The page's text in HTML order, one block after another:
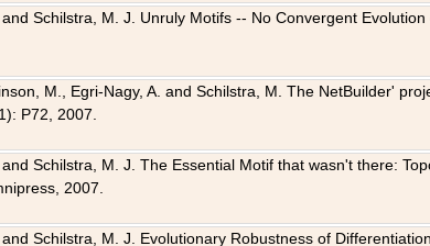
Schilstra, M. J. Unruly Motifs -- No Convergent
M., Egri-Nagy, A. and Schilstra, M. The NetBuilder'
P72, 2007.
Schilstra, M. J. The Essential Motif that wasn't there:
2007.
Schilstra, M. J. Evolutionary Robustness of